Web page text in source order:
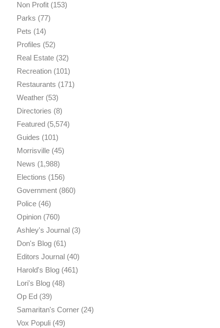
Non Profit(153)
Parks (77)
Pets (14)
Profiles (52)
Real Estate(32)
Recreation(101)
Restaurants (171)
Weather(53)
Directories (8)
Featured(5,574)
Guides (101)
Morrisville(45)
News (1,988)
Elections (156)
Government(860)
Police(46)
Opinion(760)
Ashley's Journal(3)
Don's Blog(61)
Editors Journal(40)
Harold's Blog(461)
Lori's Blog(48)
Op Ed(39)
Samaritan's Corner(24)
Vox Populi(49)